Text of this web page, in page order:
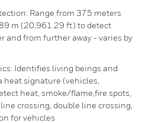
Range from 375 meters
m (20,961.29 ft) to detect
and from further away - varies by
Identifies living beings and
heat signature (vehicles,
heat, smoke/flame,fire spots,
crossing, double line crossing,
for vehicles